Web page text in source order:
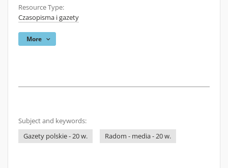
Resource Type:
Czasopisma i gazety
More
Subject and keywords:
Gazety polskie - 20 w.
Radom - media - 20 w.